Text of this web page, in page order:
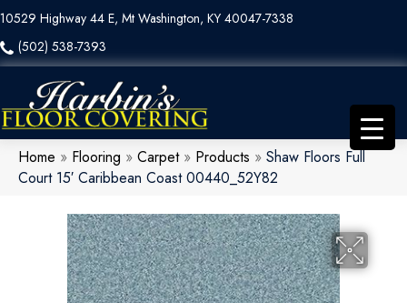
10529 Highway 44 E, Mt Washington, KY 40047-7338
(502) 538-7393
Home » Flooring » Carpet» Products » Shaw Floors Full
Court 15′ Caribbean Coast 00440_52Y82